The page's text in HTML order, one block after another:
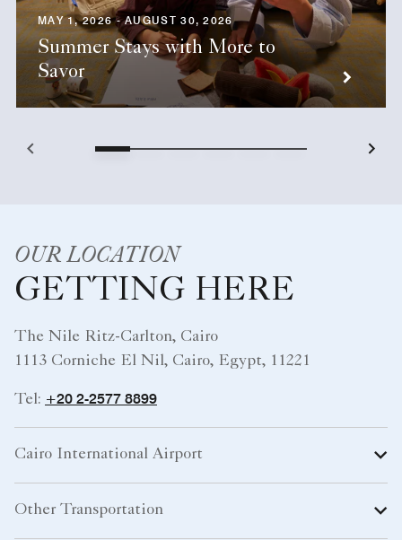
MAY 1, 2026 - AUGUST 30, 2026
Summer Stays with More to
Savor
OUR LOCATION
GETTING HERE
The Nile Ritz-Carlton, Cairo
1113 Corniche El Nil, Cairo, Egypt, 11221
Tel: +20 2-2577 8899
Cairo International Airport
Other Transportation